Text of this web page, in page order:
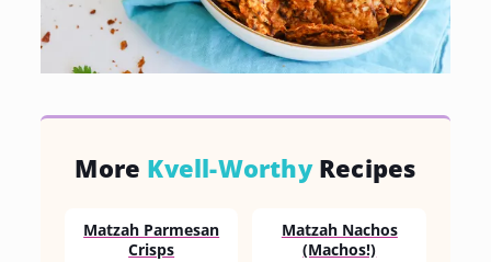
More Kvell-WorthyRecipes
Matzah Parmesan
Crisps
Matzah Nachos
(Machos!)